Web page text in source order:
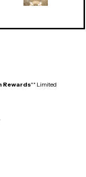
Rewards** Limited